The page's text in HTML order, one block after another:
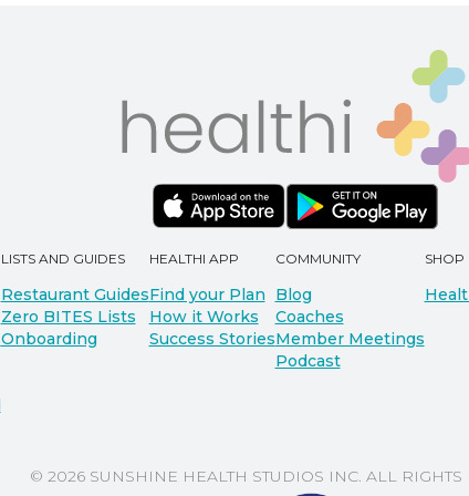
LISTS AND GUIDES
Restaurant Guides
Zero BITES Lists
Onboarding
HEALTHI APP
Find your Plan
How it Works
Success Stories
COMMUNITY
Blog
Coaches
Member Meetings
Podcast
SHOP
© 2026 SUNSHINE HEALTH STUDIOS INC. ALL RIGHTS